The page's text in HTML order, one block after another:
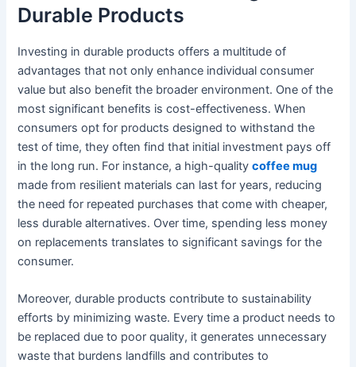
Durable Products
Investing in durable products offers a multitude of
advantages that not only enhance individual consumer
value but also benefit the broader environment. One of the
most significant benefits is cost-effectiveness. When
consumers opt for products designed to withstand the
test of time, they often find that initial investment pays off
in the long run. For instance, a high-qualitycoffee mug
made from resilient materials can last for years, reducing
the need for repeated purchases that come with cheaper,
less durable alternatives. Over time, spending less money
on replacements translates to significant savings for the
consumer.
Moreover, durable products contribute to sustainability
efforts by minimizing waste. Every time a product needs to
be replaced due to poor quality, it generates unnecessary
waste that burdens landfills and contributes to